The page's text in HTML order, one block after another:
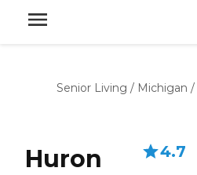
Senior Living / Michigan /
Huron
4.7